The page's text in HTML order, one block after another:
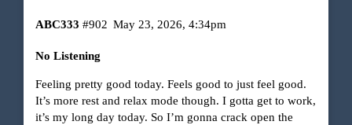
ABC333 May 23, 2026, 4:34pm
#902
No Listening
Feeling pretty good today. Feels good to just feel good.
It’s more rest and relax mode though. I gotta get to work,
it’s my long day today. So I’m gonna crack open the